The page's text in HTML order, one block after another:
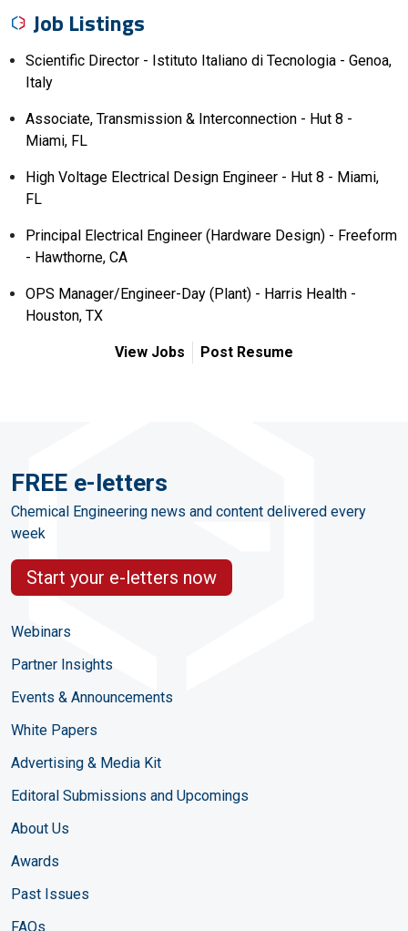
Job Listings
Scientific Director - Istituto Italiano di Tecnologia - Genoa,
Italy
Associate, Transmission & Interconnection - Hut 8 -
Miami, FL
High Voltage Electrical Design Engineer - Hut 8 - Miami,
FL
Principal Electrical Engineer (Hardware Design) - Freeform
- Hawthorne, CA
OPS Manager/Engineer-Day (Plant) - Harris Health -
Houston, TX
View Jobs Post Resume
FREE e-letters
Chemical Engineering news and content delivered every
week
Start your e-letters now
Webinars
Partner Insights
Events & Announcements
White Papers
Advertising & Media Kit
Editoral Submissions and Upcomings
About Us
Awards
Past Issues
FAQs